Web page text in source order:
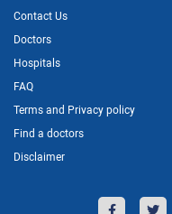
Contact Us
Doctors
Hospitals
FAQ
Terms and Privacy policy
Find a doctors
Disclaimer